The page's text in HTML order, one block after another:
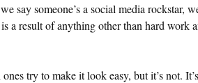
say someone’s a social media rockstar,
a result of anything other than hard work
try to make it look easy, but it’s not.